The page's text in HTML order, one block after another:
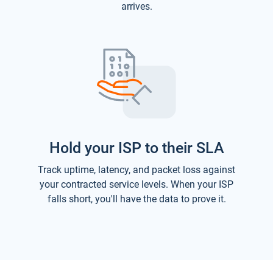
arrives.
Hold your ISP to their SLA
Track uptime, latency, and packet loss against
your contracted service levels. When your ISP
falls short, you'll have the data to prove it.